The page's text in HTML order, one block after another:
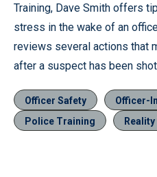
Training, Dave Smith offers
stress in the wake of an
reviews several actions that
after a suspect has been
Officer Safety
Officer-
Police Training